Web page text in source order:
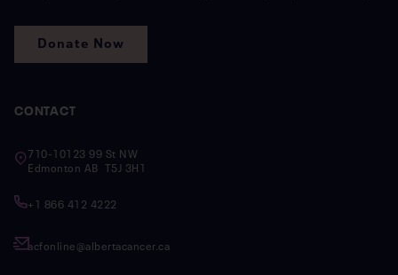
Donate Now
CONTACT
710-10123 99 St NW
Edmonton AB T5J 3H1
+1 866 412 4222
acfonline@albertacancer.ca